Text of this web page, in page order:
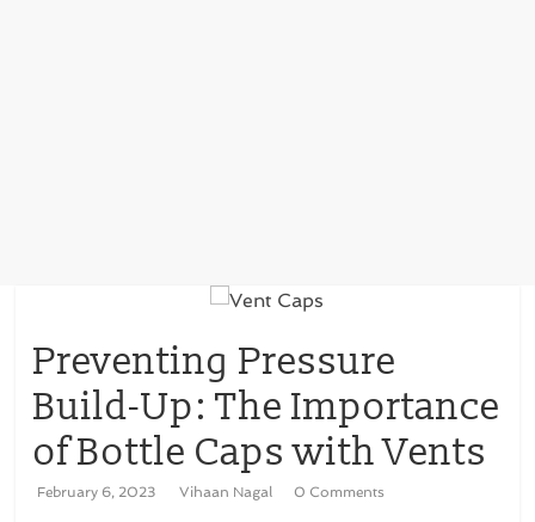
Preventing Pressure
Build-Up: The Importance
of Bottle Caps with Vents
February 6, 2023 Vihaan Nagal 0 Comments